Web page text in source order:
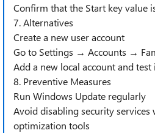
Confirm that the Start key value
7. Alternatives
Create a new user account
Go to Settings → Accounts →
Add a new local account and
8. Preventive Measures
Run Windows Update regularly
Avoid disabling security
optimization tools